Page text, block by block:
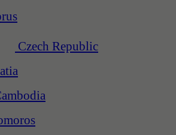
Czech Republic